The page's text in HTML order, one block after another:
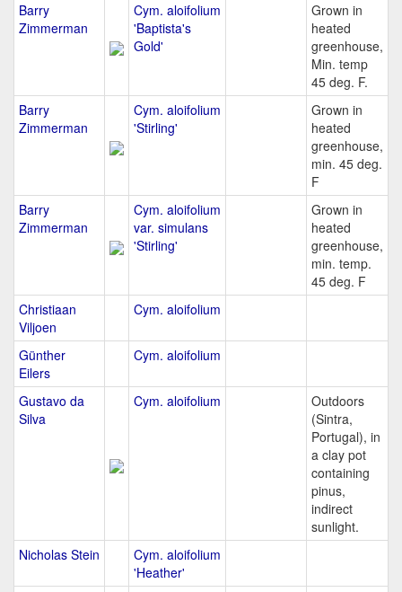
Barry
Zimmerman
Cym. aloifolium
'Baptista's
Gold'
Grown in
heated
greenhouse,
Min. temp
45 deg. F.
Barry
Zimmerman
Cym. aloifolium
'Stirling'
Grown in
heated
greenhouse,
min. 45 deg.
F
Barry
Zimmerman
Cym. aloifolium
var. simulans
'Stirling'
Grown in
heated
greenhouse,
min. temp.
45 deg. F
Christiaan
Viljoen
Cym. aloifolium
Günther
Eilers
Cym. aloifolium
Gustavo da
Silva
Cym. aloifolium
Outdoors
(Sintra,
Portugal), in
a clay pot
containing
pinus,
indirect
sunlight.
Nicholas Stein
Cym. aloifolium
'Heather'